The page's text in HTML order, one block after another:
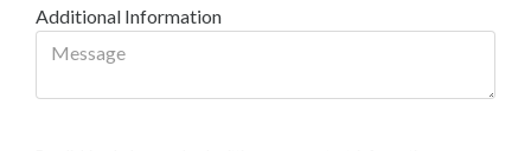
Additional Information